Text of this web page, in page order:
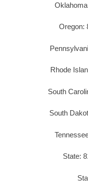
Oregon:
Rhode
South
South
State: